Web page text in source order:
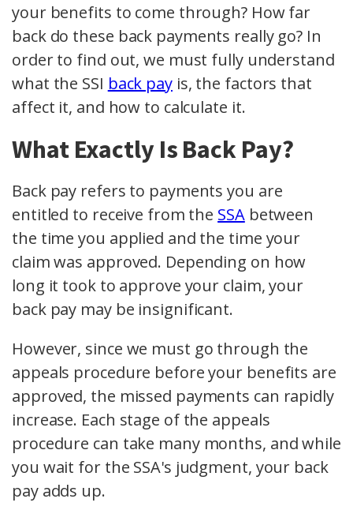
your benefits to come through? How far
back do these back payments really go? In
order to find out, we must fully understand
what the SSI back payis, the factors that
affect it, and how to calculate it.
What Exactly Is Back Pay?
Back pay refers to payments you are
entitled to receive from the SSAbetween
the time you applied and the time your
claim was approved. Depending on how
long it took to approve your claim, your
back pay may be insignificant.
However, since we must go through the
appeals procedure before your benefits are
approved, the missed payments can rapidly
increase. Each stage of the appeals
procedure can take many months, and while
you wait for the SSA's judgment, your back
pay adds up.